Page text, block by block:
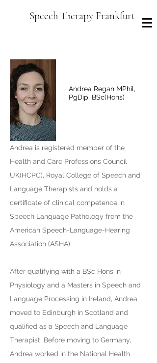
Speech Therapy Frankfurt
Andrea Regan MPhil,
PgDip, BSc(Hons)
Andrea is registered member of the
Health and Care Professions Council
UK(HCPC), Royal College of Speech and
Language Therapists and holds a
certificate of clinical competence in
Speech Language Pathology from the
American Speech-Language-Hearing
Association (ASHA).
After qualifying with a BSc Hons in
Physiology and a Masters in Speech and
Language Processing in Ireland, Andrea
moved to Edinburgh in Scotland and
qualified as a Speech and Language
Therapist. Before moving to Germany,
Andrea worked in the National Health